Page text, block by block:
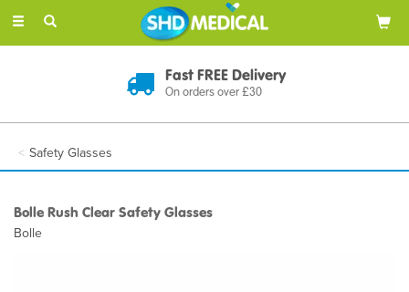
Toggle
Fast FREE Delivery
On orders over £30
Safety Glasses
Bolle Rush Clear Safety Glasses
Bolle